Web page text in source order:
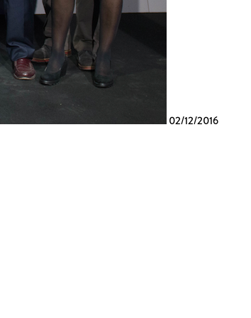
02/12/2016